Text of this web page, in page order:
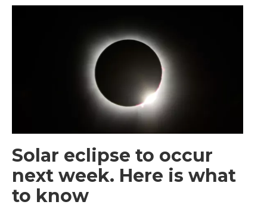
Solar eclipse to occur
next week. Here is what
to know